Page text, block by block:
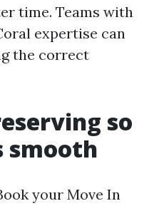
time. Teams with
expertise can
the correct
so
smooth
your Move In